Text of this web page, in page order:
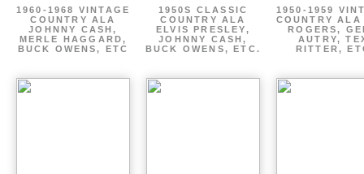
1960-1968 VINTAGE
COUNTRY ALA
JOHNNY CASH,
MERLE HAGGARD,
BUCK OWENS, ETC
1950S CLASSIC
COUNTRY ALA
ELVIS PRESLEY,
JOHNNY CASH,
BUCK OWENS, ETC.
1950-1959
COUNTRY ALA
ROGERS,
AUTRY,
RITTER,